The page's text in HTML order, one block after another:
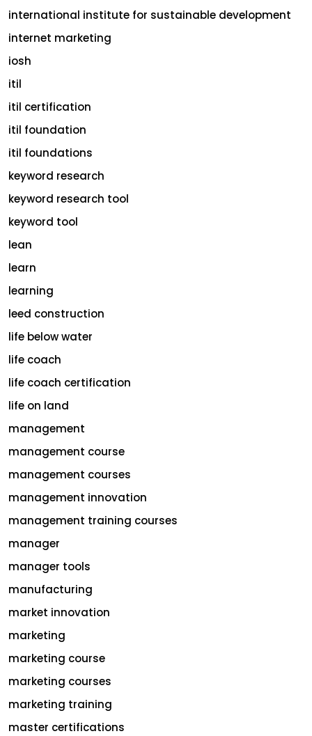
international institute for sustainable development
internet marketing
iosh
itil
itil certification
itil foundation
itil foundations
keyword research
keyword research tool
keyword tool
lean
learn
learning
leed construction
life below water
life coach
life coach certification
life on land
management
management course
management courses
management innovation
management training courses
manager
manager tools
manufacturing
market innovation
marketing
marketing course
marketing courses
marketing training
master certifications